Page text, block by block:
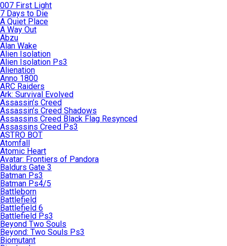
007 First Light
7 Days to Die
A Quiet Place
A Way Out
Abzu
Alan Wake
Alien Isolation
Alien Isolation Ps3
Alienation
Anno 1800
ARC Raiders
Ark: Survival Evolved
Assassin’s Creed
Assassin’s Creed Shadows
Assassins Creed Black Flag Resynced
Assassins Creed Ps3
ASTRO BOT
Atomfall
Atomic Heart
Avatar: Frontiers of Pandora
Baldurs Gate 3
Batman Ps3
Batman Ps4/5
Battleborn
Battlefield
Battlefield 6
Battlefield Ps3
Beyond Two Souls
Beyond: Two Souls Ps3
Biomutant